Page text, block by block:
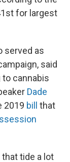
for largest
served as
said
cannabis
Dade
2019 bill
that
that tide a lot